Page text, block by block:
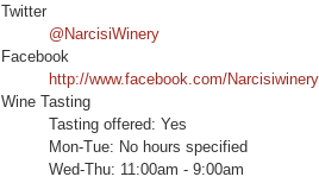
Twitter
@NarcisiWinery
Facebook
http://www.facebook.com/Narcisiwinery
Wine Tasting
Tasting offered: Yes
Mon-Tue: No hours specified
Wed-Thu: 11:00am - 9:00am